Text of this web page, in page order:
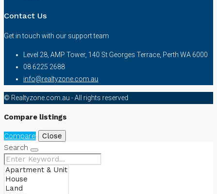
Contact Us
Get in touch with our support team
Level 28, AMP Tower, 140 St Georges Terrace, Perth WA 6000
08 6225 2688
info@realtyzone.com.au
© Realtyzone.com.au - All rights reserved
Compare listings
Compare
Close
Search